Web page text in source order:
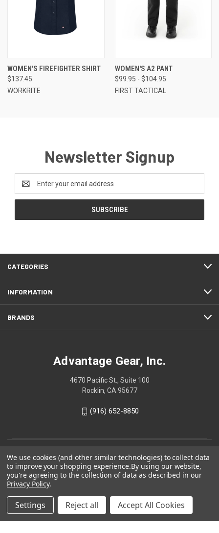
WOMEN'S FIREFIGHTER SHIRT
$137.45
WORKRITE
WOMEN'S A2 PANT
$99.95 - $104.95
FIRST TACTICAL
Newsletter Signup
Email
Address
CATEGORIES
INFORMATION
BRANDS
Advantage Gear, Inc.
4670 Pacific St., Suite 100
Rocklin, CA 95677
(916) 652-8850
© 2026 Advantage Gear, Inc.
We use cookies (and other similar technologies) to collect data
to improve your shopping experience.By using our website,
you're agreeing to the collection of data as described in our
Privacy Policy.
Settings Reject all Accept All Cookies